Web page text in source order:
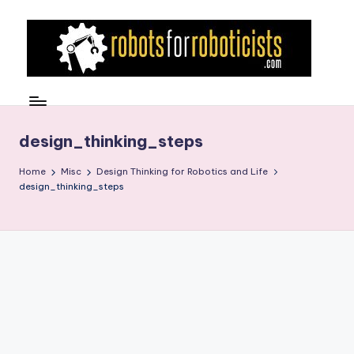
b
o
t
Blog
the
Roboticist
design_thinking_steps
Home Misc
Design Thinking for Robotics and Life
design_thinking_steps